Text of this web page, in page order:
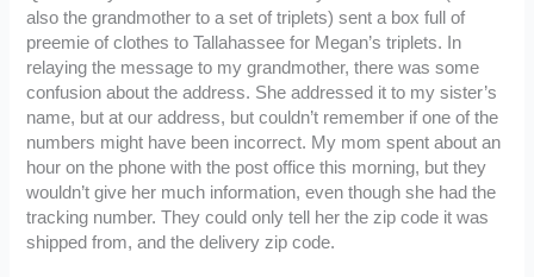
also the grandmother to a set of triplets) sent a box full of
preemie of clothes to Tallahassee for Megan’s triplets. In
relaying the message to my grandmother, there was some
confusion about the address. She addressed it to my sister’s
name, but at our address, but couldn’t remember if one of the
numbers might have been incorrect. My mom spent about an
hour on the phone with the post office this morning, but they
wouldn’t give her much information, even though she had the
tracking number. They could only tell her the zip code it was
shipped from, and the delivery zip code.